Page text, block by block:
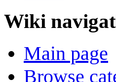
Wiki
Main page
Browse